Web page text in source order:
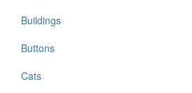
Buildings
Buttons
Cats